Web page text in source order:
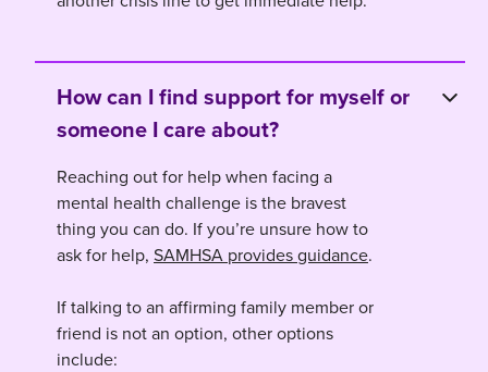
How can I find support for myself or
someone I care about?
Reaching out for help when facing a
mental health challenge is the bravest
thing you can do. If you’re unsure how to
ask for help, SAMHSA provides guidance.
If talking to an affirming family member or
friend is not an option, other options
include: